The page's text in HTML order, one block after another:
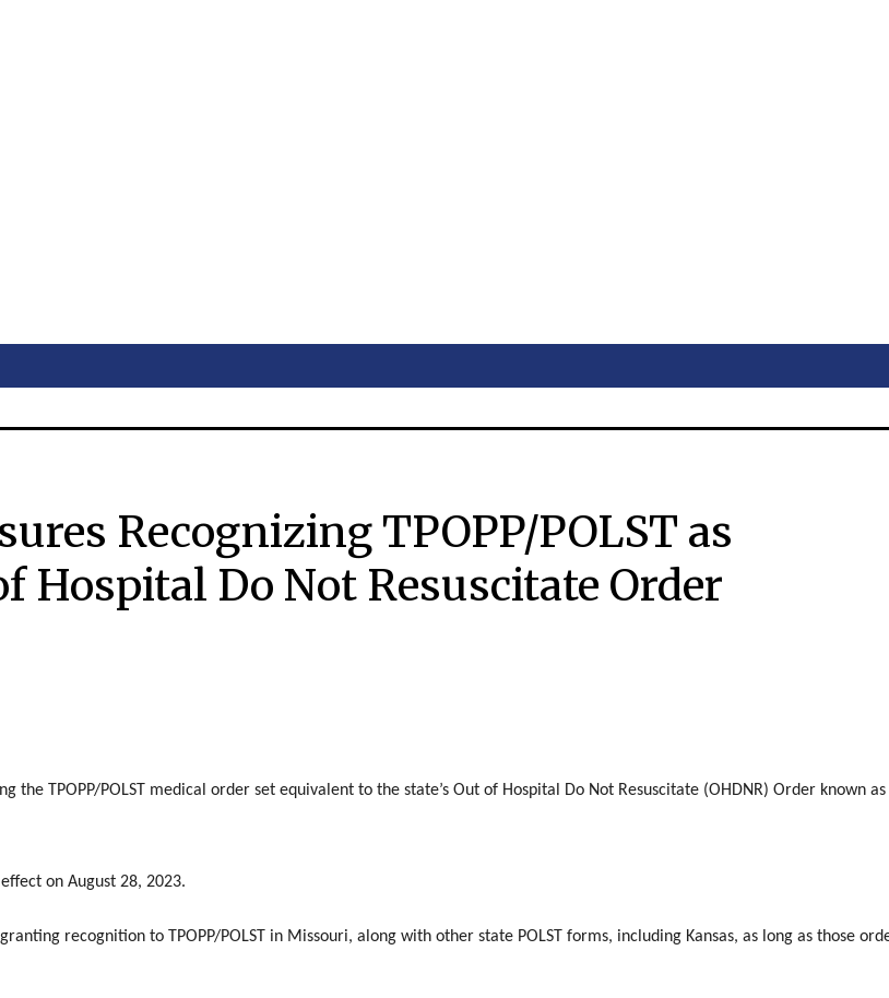
Recognizing TPOPP/POLST as
Hospital Do Not Resuscitate Order
TPOPP/POLST medical order set equivalent to the state’s Out of Hospital Do Not Resuscitate (OHDNR) Order known
on August 28, 2023.
recognition to TPOPP/POLST in Missouri, along with other state POLST forms, including Kansas, as long as those